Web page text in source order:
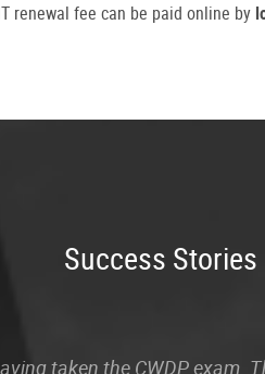
renewal fee can be paid online by
Success Stories
taken the CWDP exam.